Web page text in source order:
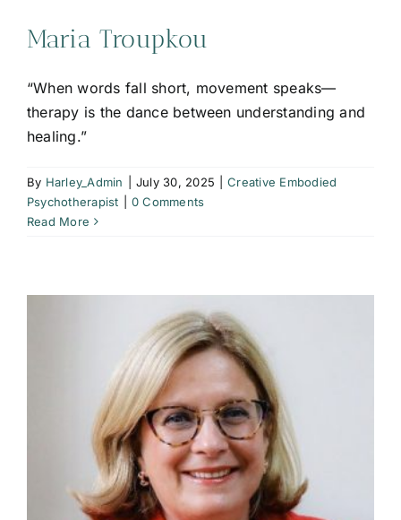
Maria Troupkou
“When words fall short, movement speaks—
therapy is the dance between understanding and
healing.”
By Harley_Admin July 30, 2025
Creative Embodied
Psychotherapist
0 Comments
Read More